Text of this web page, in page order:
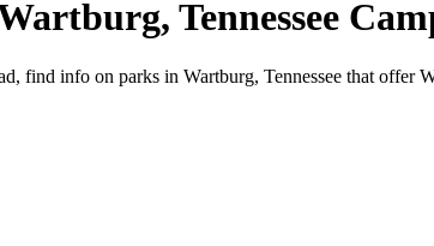
Tennessee
find info on parks in Wartburg, Tennessee that offer